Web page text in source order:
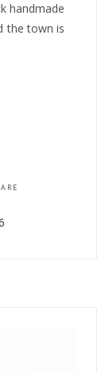
handmade
the town is